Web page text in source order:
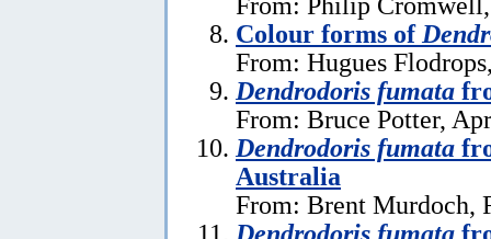
Colour forms of
From: Hugues
Dendrodoris fumata
From: Bruce Potter,
Dendrodoris fumata
Australia
From: Brent Murdoch,
Dendrodoris fumata